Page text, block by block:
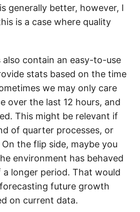
generally better, however, I
is a case where quality
contain an easy-to-use
stats based on the time
we may only care
over the last 12 hours, and
This might be relevant if
of quarter processes, or
the flip side, maybe you
environment has behaved
longer period. That would
future growth
on current data.